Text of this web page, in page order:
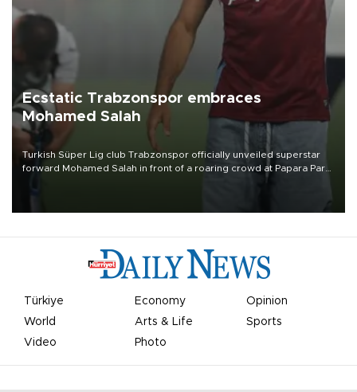
Ecstatic Trabzonspor embraces
Mohamed Salah
Turkish Süper Lig club Trabzonspor officially unveiled superstar
forward Mohamed Salah in front of a roaring crowd at Papara Park
Türkiye Economy
Opinion
World
Arts & Life
Sports
Video
Photo